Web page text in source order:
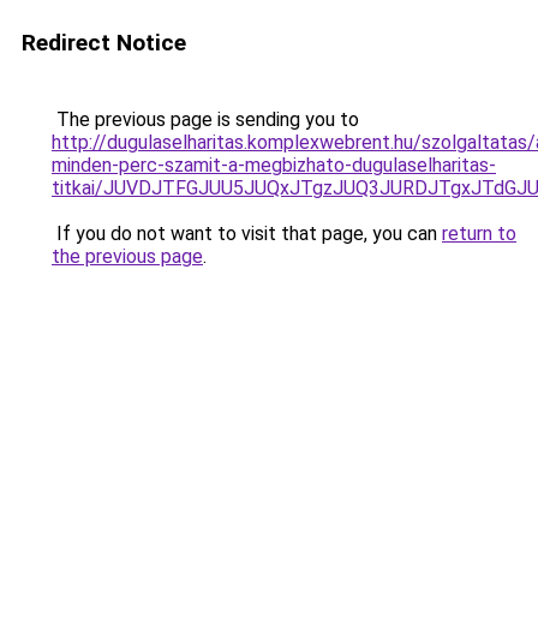
Redirect Notice
The previous page is sending you to
http://dugulaselharitas.komplexwebrent.hu/szolgaltatas/
minden-perc-szamit-a-megbizhato-dugulaselharitas-
titkai/
If you do not want to visit that page, you can return to
the previous page.